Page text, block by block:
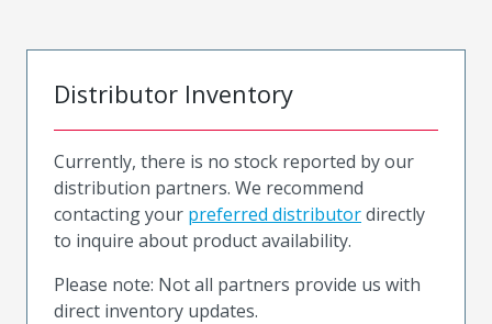
Distributor Inventory
Currently, there is no stock reported by our
distribution partners. We recommend
contacting your preferred distributordirectly
to inquire about product availability.
Please note: Not all partners provide us with
direct inventory updates.